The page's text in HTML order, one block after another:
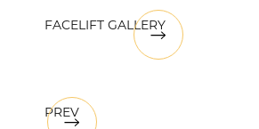
FACELIFT GALLERY
PREV